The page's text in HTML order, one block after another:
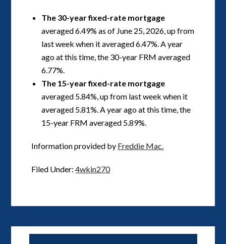
The 30-year fixed-rate mortgage
averaged 6.49% as of June 25, 2026, up from
last week when it averaged 6.47%. A year
ago at this time, the 30-year FRM averaged
6.77%.
The 15-year fixed-rate mortgage
averaged 5.84%, up from last week when it
averaged 5.81%. A year ago at this time, the
15-year FRM averaged 5.89%.
Information provided by Freddie Mac.
Filed Under:4wkin270